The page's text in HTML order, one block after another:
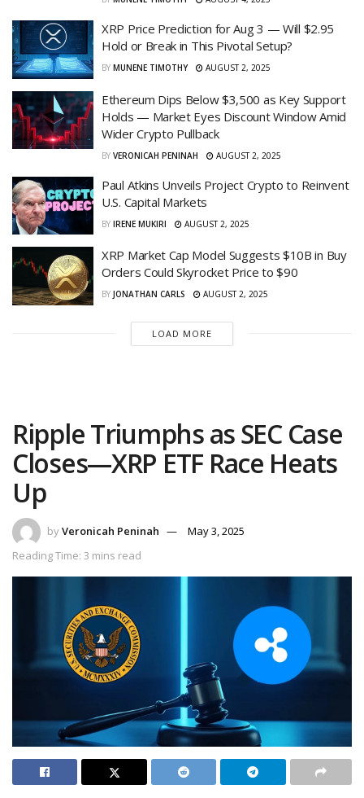
XRP Price Prediction for Aug 3 — Will $2.95
Hold or Break in This Pivotal Setup?
BY MUNENE TIMOTHY AUGUST 2, 2025
Ethereum Dips Below $3,500 as Key Support
Holds — Market Eyes Discount Window Amid
Wider Crypto Pullback
BY VERONICAH PENINAH AUGUST 2, 2025
Paul Atkins Unveils Project Crypto to Reinvent
U.S. Capital Markets
BY IRENE MUKIRI AUGUST 2, 2025
XRP Market Cap Model Suggests $10B in Buy
Orders Could Skyrocket Price to $90
BY JONATHAN CARLS AUGUST 2, 2025
LOAD MORE
Ripple Triumphs as SEC Case
Closes—XRP ETF Race Heats
Up
byVeronicah Peninah
May 3, 2025
Reading Time: 3 mins read